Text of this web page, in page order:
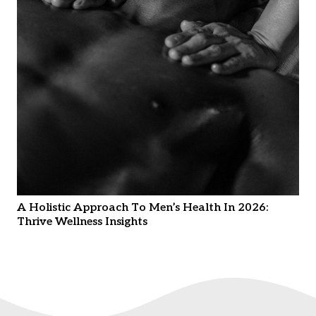
A Holistic Approach To Men’s Health In 2026:
Thrive Wellness Insights